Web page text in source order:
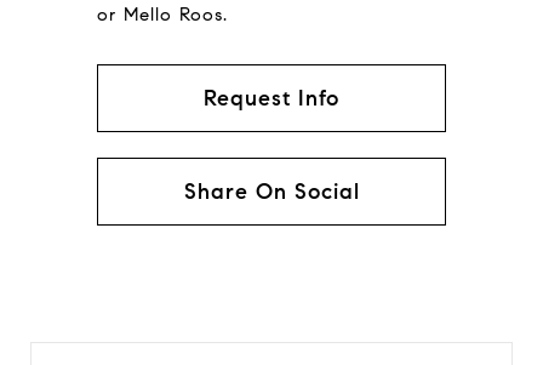
or Mello Roos.
Request Info
Share On Social